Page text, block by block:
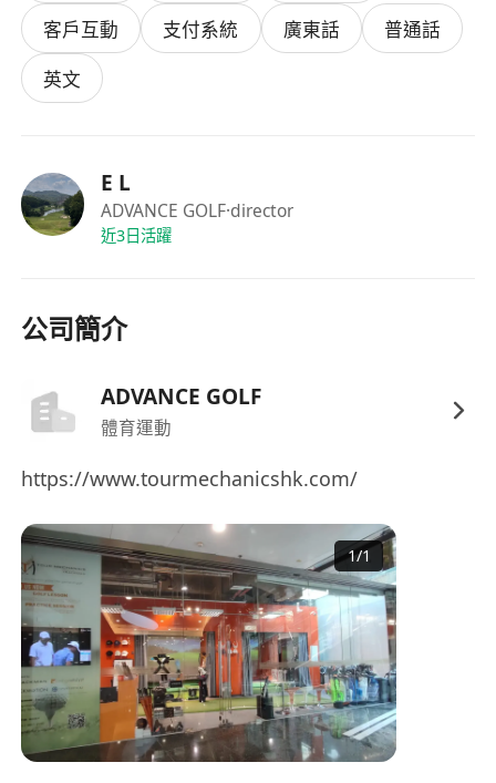
tone and style to diverse customer needs.
Proficiency in using standard office software.
Customer-centric mindset, patience under
pressure, and commitment to resolving
Benefits
Competitive hourly wage with opportunities
for performance-based bonuses and annual
and employee, subject to eligibility and
Professional development support including
golf tuition, internal promotion pathways,
Staff discounts and privileges.
客戶互動
支付系統 廣東話
普通話
英文
E L
ADVANCE GOLF·director
近3日活躍
公司簡介
ADVANCE GOLF
體育運動
https://www.tourmechanicshk.com/
1/1